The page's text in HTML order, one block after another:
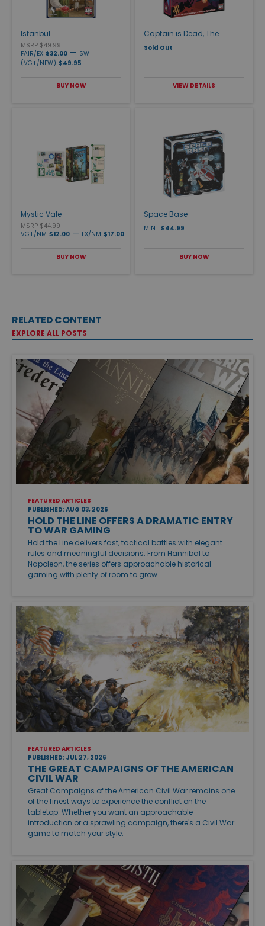
Istanbul
MSRP $49.99
FAIR/EX $32.00 — SW
(VG+/NEW) $49.95
BUY NOW
Captain is Dead, The
Sold Out
VIEW DETAILS
Mystic Vale
MSRP $44.99
VG+/NM $12.00 — EX/NM $17.00
BUY NOW
Space Base
MINT $44.99
BUY NOW
RELATED CONTENT
EXPLORE ALL POSTS
FEATURED ARTICLES
PUBLISHED: AUG 03, 2026
HOLD THE LINE OFFERS A DRAMATIC ENTRY
TO WAR GAMING
Hold the Line delivers fast, tactical battles with elegant
rules and meaningful decisions. From Hannibal to
Napoleon, the series offers approachable historical
gaming with plenty of room to grow.
FEATURED ARTICLES
PUBLISHED: JUL 27, 2026
THE GREAT CAMPAIGNS OF THE AMERICAN
CIVIL WAR
Great Campaigns of the American Civil War remains one
of the finest ways to experience the conflict on the
tabletop. Whether you want an approachable
introduction or a sprawling campaign, there's a Civil War
game to match your style.